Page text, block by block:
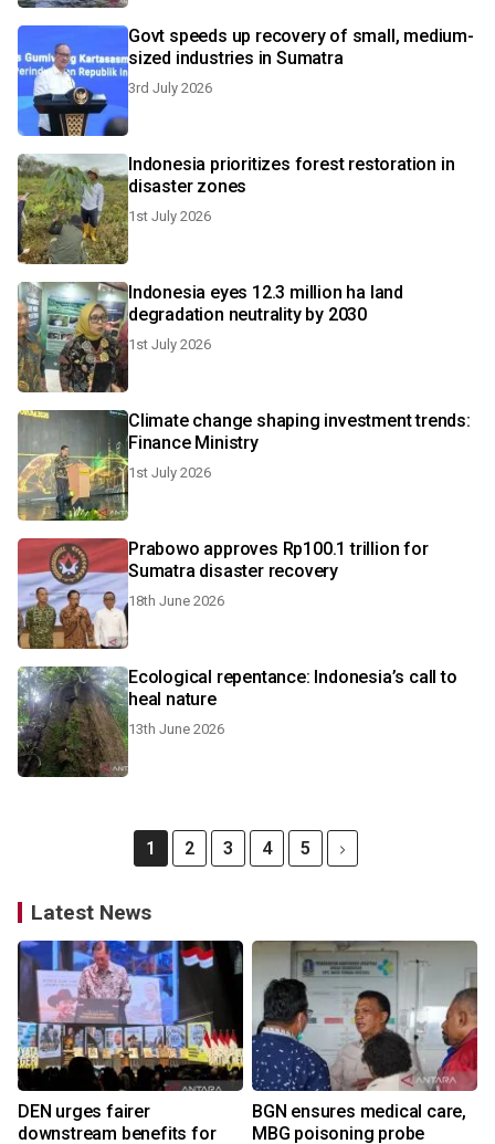
Govt speeds up recovery of small, medium-
sized industries in Sumatra
3rd July 2026
Indonesia prioritizes forest restoration in
disaster zones
1st July 2026
Indonesia eyes 12.3 million ha land
degradation neutrality by 2030
1st July 2026
Climate change shaping investment trends:
Finance Ministry
1st July 2026
Prabowo approves Rp100.1 trillion for
Sumatra disaster recovery
18th June 2026
Ecological repentance: Indonesia’s call to
heal nature
13th June 2026
1 2 3 4 5
Latest News
DEN urges fairer
downstream benefits for
BGN ensures medical care,
MBG poisoning probe